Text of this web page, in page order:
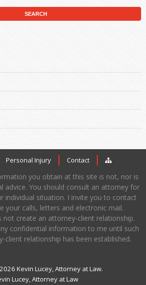
Personal Injury Contact
you obtain at this site is not, nor is
advice. You should consult an attorney for
individual situation. I invite you to contact
your calls, letters and electronic mail.
not create an attorney-client relationship.
confidential information to me until such
client relationship has been established.
Kevin Lucey, Attorney at Law.
Lucey, Attorney at Law